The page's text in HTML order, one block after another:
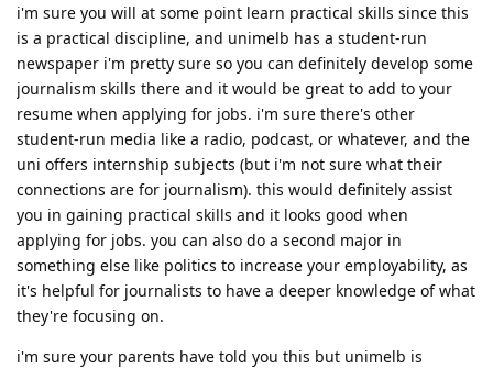
i'm sure you will at some point learn practical skills since this
is a practical discipline, and unimelb has a student-run
newspaper i'm pretty sure so you can definitely develop some
journalism skills there and it would be great to add to your
resume when applying for jobs. i'm sure there's other
student-run media like a radio, podcast, or whatever, and the
uni offers internship subjects (but i'm not sure what their
connections are for journalism). this would definitely assist
you in gaining practical skills and it looks good when
applying for jobs. you can also do a second major in
something else like politics to increase your employability, as
it's helpful for journalists to have a deeper knowledge of what
they're focusing on.
i'm sure your parents have told you this but unimelb is